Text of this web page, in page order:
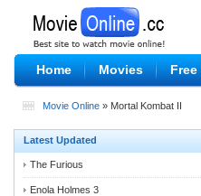
Home Movies Free
Movie Online » Mortal Kombat II
Latest Updated
The Furious
Enola Holmes 3